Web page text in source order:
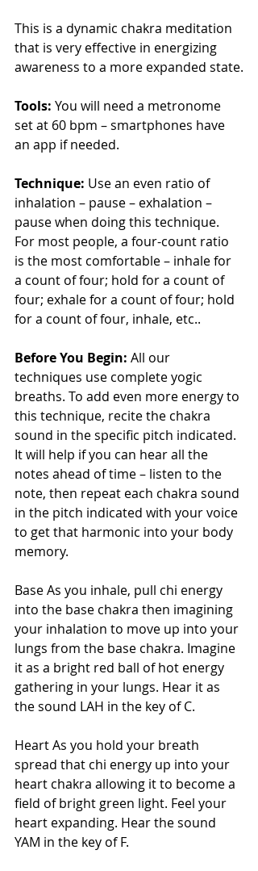
This is a dynamic chakra meditation
that is very effective in energizing
awareness to a more expanded state.
Tools: You will need a metronome
set at 60 bpm – smartphones have
an app if needed.
Technique: Use an even ratio of
inhalation – pause – exhalation –
pause when doing this technique.
For most people, a four-count ratio
is the most comfortable – inhale for
a count of four; hold for a count of
four; exhale for a count of four; hold
for a count of four, inhale, etc..
Before You Begin: All our
techniques use complete yogic
breaths. To add even more energy to
this technique, recite the chakra
sound in the specific pitch indicated.
It will help if you can hear all the
notes ahead of time – listen to the
note, then repeat each chakra sound
in the pitch indicated with your voice
to get that harmonic into your body
memory.
Base As you inhale, pull chi energy
into the base chakra then imagining
your inhalation to move up into your
lungs from the base chakra. Imagine
it as a bright red ball of hot energy
gathering in your lungs. Hear it as
the sound LAH in the key of C.
Heart As you hold your breath
spread that chi energy up into your
heart chakra allowing it to become a
field of bright green light. Feel your
heart expanding. Hear the sound
YAM in the key of F.